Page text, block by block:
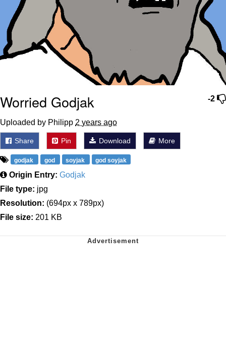
-2
Worried Godjak
Uploaded by Philipp 2 years ago
Share Pin Download More
godjak god soyjak god soyjak
Origin Entry: Godjak
File type: jpg
Resolution: (694px x 789px)
File size: 201 KB